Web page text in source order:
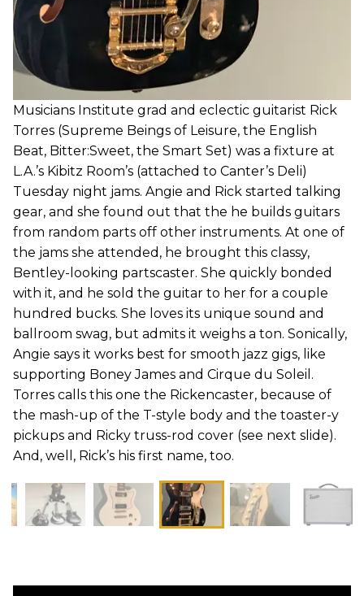
Musicians Institute grad and eclectic guitarist Rick
Torres (Supreme Beings of Leisure, the English
Beat, Bitter:Sweet, the Smart Set) was a fixture at
L.A.’s Kibitz Room’s (attached to Canter’s Deli)
Tuesday night jams. Angie and Rick started talking
gear, and she found out that the he builds guitars
from random parts off other instruments. At one of
the jams she attended, he brought this classy,
Bentley-looking partscaster. She quickly bonded
with it, and he sold the guitar to her for a couple
hundred bucks. She loves its unique sound and
ballroom swag, but admits it weighs a ton. Sonically,
Angie says it works best for smooth jazz gigs, like
supporting Boney James and Cirque du Soleil.
Torres calls this one the Rickencaster, because of
the mash-up of the T-style body and the toaster-y
pickups and Ricky truss-rod cover (see next slide).
And, well, Rick’s his first name, too.